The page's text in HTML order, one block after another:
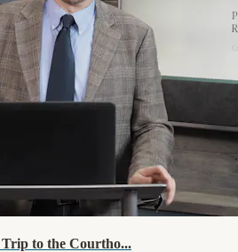
to the Courtho...